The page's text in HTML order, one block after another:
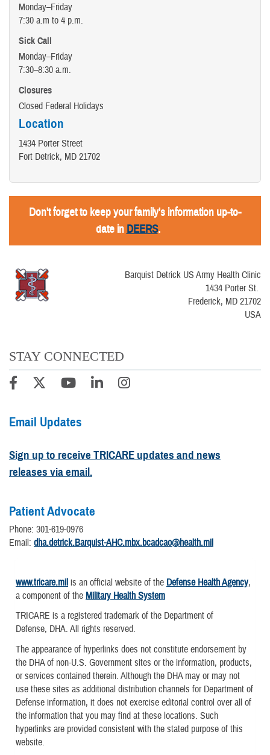
Monday–Friday
7:30 a.m to 4 p.m.
Sick Call
Monday–Friday
7:30–8:30 a.m.
Closures
Closed Federal Holidays
Location
1434 Porter Street
Fort Detrick, MD 21702
Don't forget to keep your family's information up-to-
date in DEERS.
Barquist Detrick US Army Health Clinic
1434 Porter St.
Frederick, MD 21702
USA
STAY CONNECTED
Email Updates
Sign up to receive TRICARE updates and news
releases via email.
Patient Advocate
Phone: 301-619-0976
Email: dha.detrick.Barquist-AHC.mbx.bcadcao@health.mil
www.tricare.mil is an official website of the Defense Health Agency,
a component of the Military Health System
TRICARE is a registered trademark of the Department of
Defense, DHA. All rights reserved.
The appearance of hyperlinks does not constitute endorsement by
the DHA of non-U.S. Government sites or the information, products,
or services contained therein. Although the DHA may or may not
use these sites as additional distribution channels for Department of
Defense information, it does not exercise editorial control over all of
the information that you may find at these locations. Such
hyperlinks are provided consistent with the stated purpose of this
website.